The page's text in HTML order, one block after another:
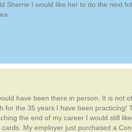
Sherrie I would like her to do the next
have been there in person. It is not
for the 35 years I have been
the end of my career I would still
My employer just purchased a